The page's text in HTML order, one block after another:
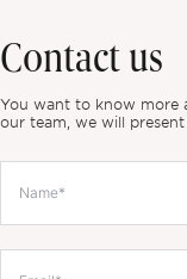
Contact us
You want to know more
our team, we will